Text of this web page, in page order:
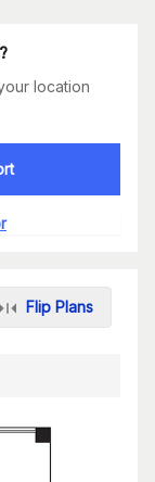
location
Flip Plans